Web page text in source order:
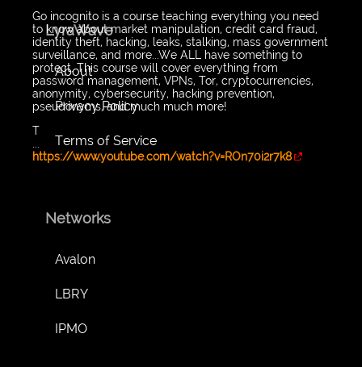
Go incognito is a course teaching everything you need
to know about market manipulation, credit card fraud,
identity theft, hacking, leaks, stalking, mass government
surveillance, and more...We ALL have something to
protect. This course will cover everything from
password management, VPNs, Tor, cryptocurrencies,
anonymity, cybersecurity, hacking prevention,
pseudonyms, and much much more!
T
...
https://www.youtube.com/watch?v=ROn70i2r7k8
LyraWave
About
Privacy Policy
Terms of Service
Networks
Avalon
LBRY
IPMO